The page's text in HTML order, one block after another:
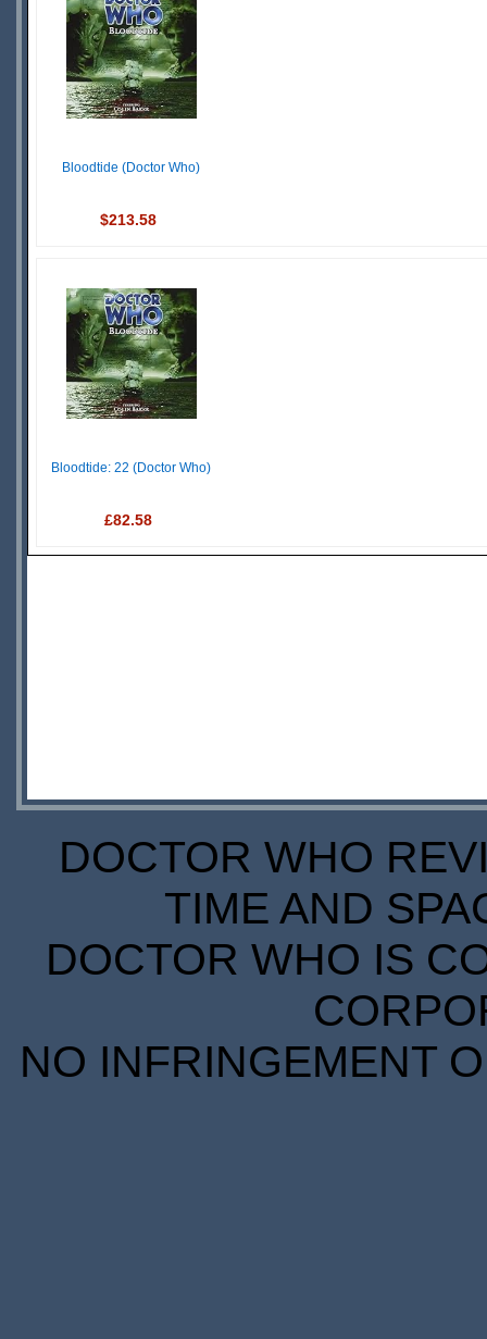
Bloodtide (Doctor Who)
$213.58
STOCK
Bloodtide: 22 (Doctor Who)
£82.58
IN
DOCTOR WHO
TIME AND
DOCTOR WHO IS
NO INFRINGEMENT